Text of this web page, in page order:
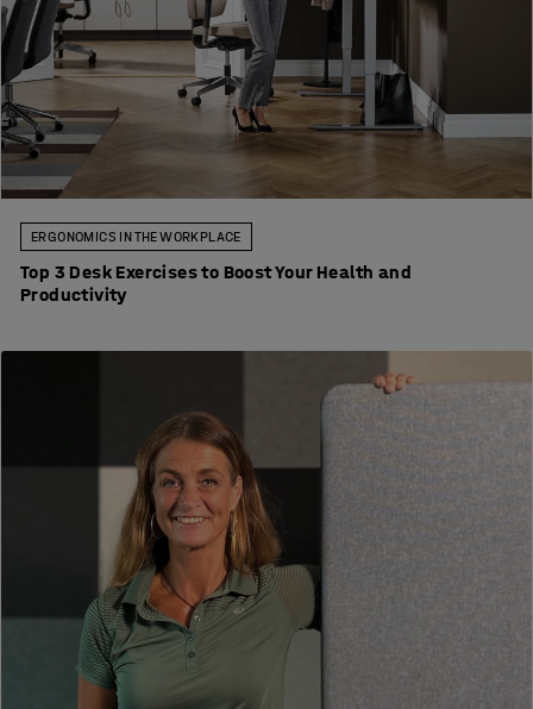
ERGONOMICS IN THE WORKPLACE
Top 3 Desk Exercises to Boost Your Health and
Productivity